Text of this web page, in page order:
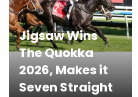
Jigsaw Wins
The Quokka
2026, Makes it
Seven Straight